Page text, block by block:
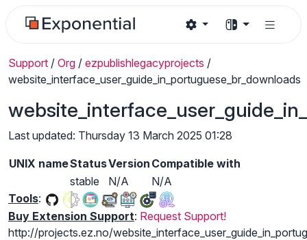
Support / Org / ezpublishlegacyprojects /
website_interface_user_guide_in_portuguese_br_downloads
Last updated: Thursday 13 March 2025 01:28
UNIX nameStatusVersion Compatible with
stable
N/A
N/A
Tools:
Buy Extension Support: Request Support!
http://projects.ez.no/